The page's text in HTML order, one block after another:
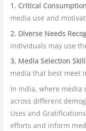
1. Critical
media use and
2. Diverse Needs
individuals may use
3. Media Selection
media that best meet
In India, where media
across different
Uses and
efforts and inform